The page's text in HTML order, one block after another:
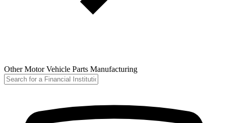
Other Motor Vehicle Parts Manufacturing